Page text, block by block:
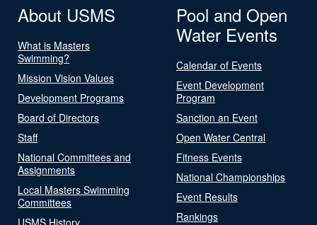
About USMS
What is Masters
Swimming?
Mission Vision Values
Development Programs
Board of Directors
Staff
National Committees and
Assignments
Local Masters Swimming
Committees
USMS History
Pool and Open
Water Events
Calendar of Events
Event Development
Program
Sanction an Event
Open Water Central
Fitness Events
National Championships
Event Results
Rankings